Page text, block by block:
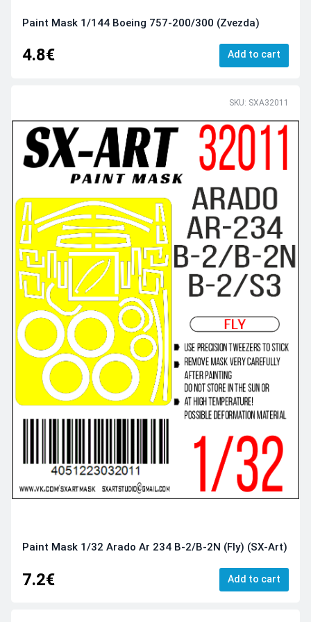
Paint Mask 1/144 Boeing 757-200/300 (Zvezda)
4.8€ Add to cart
SKU: SXA32011
Paint Mask 1/32 Arado Ar 234 B-2/B-2N (Fly) (SX-Art)
7.2€ Add to cart